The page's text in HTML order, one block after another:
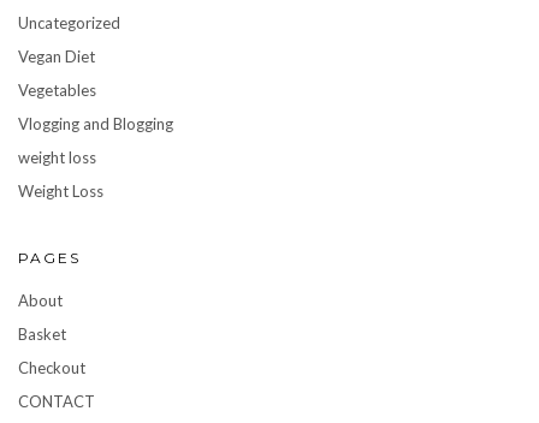
Uncategorized
Vegan Diet
Vegetables
Vlogging and Blogging
weight loss
Weight Loss
PAGES
About
Basket
Checkout
CONTACT